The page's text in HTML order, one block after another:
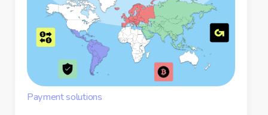
Payment solutions